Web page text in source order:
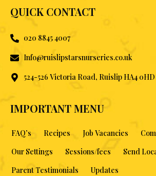
QUICK CONTACT
020 8845 4007
Info@ruislipstarsnurseries.co.uk
524-526 Victoria Road, Ruislip HA4 0HD
IMPORTANT MENU
FAQ’s Recipes Job Vacancies
Our Settings
Sessions/fees
Send
Parent Testimonials
Updates